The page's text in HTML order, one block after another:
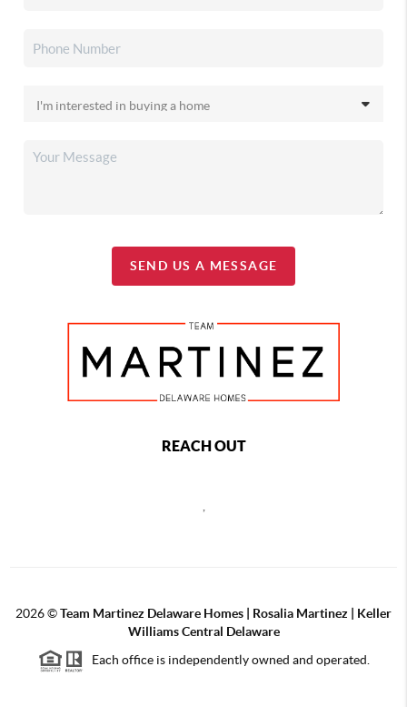
SEND US A MESSAGE
REACH OUT
2026©Team Martinez Delaware Homes | Rosalia Martinez | Keller
Williams Central Delaware
Each office is independently owned and operated.